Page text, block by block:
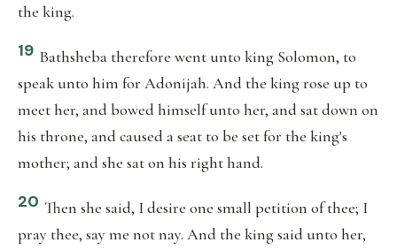
the king.
19 Bathsheba therefore went unto king Solomon, to
speak unto him for Adonijah. And the king rose up to
meet her, and bowed himself unto her, and sat down on
his throne, and caused a seat to be set for the king's
mother; and she sat on his right hand.
20 Then she said, I desire one small petition of thee; I
pray thee, say me not nay. And the king said unto her,